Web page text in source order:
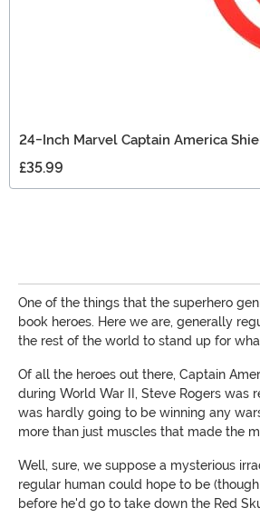
24-Inch Marvel Captain America
£35.99
One of the things that the superhero
book heroes. Here we are, generally
the rest of the world to stand up for
Of all the heroes out there, Captain
during World War II, Steve Rogers
was hardly going to be winning any
more than just muscles that made the
Well, sure, we suppose a mysterious
regular human could hope to be
before he'd go to take down the Red